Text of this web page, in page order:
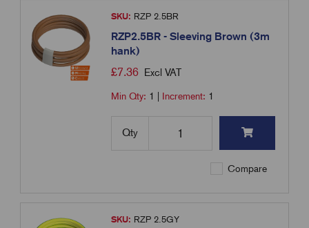
SKU: RZP 2.5BR
RZP2.5BR - Sleeving Brown (3m
hank)
£7.36 Excl VAT
Min Qty: 1 Increment: 1
Qty
Compare
SKU: RZP 2.5GY